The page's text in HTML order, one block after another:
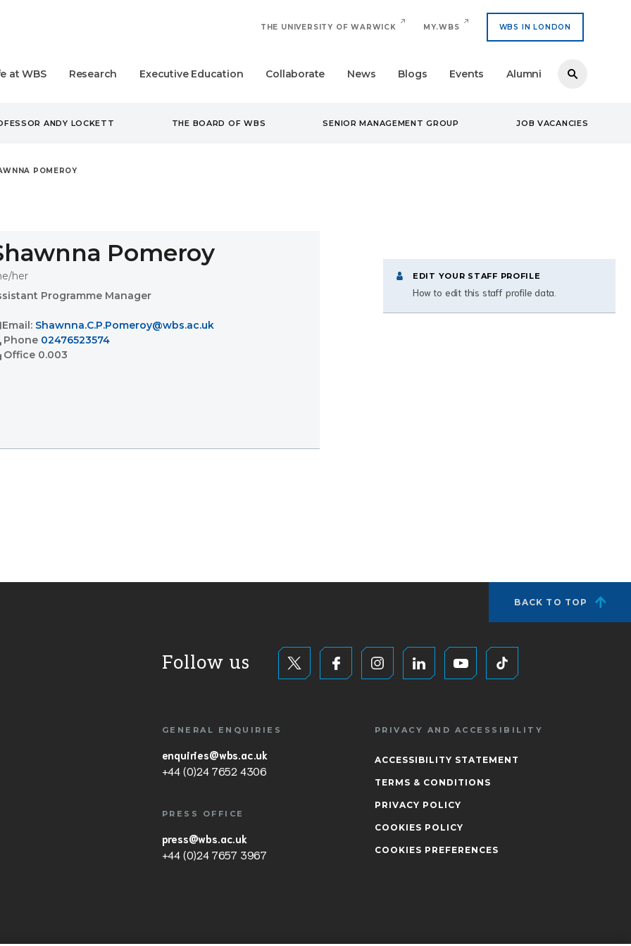
THE UNIVERSITY OF WARWICK MY.WBS WBS IN LONDON
at WBS Research Executive Education Collaborate News Blogs Events Alumni
ANDY LOCKETT THE BOARD OF WBS SENIOR MANAGEMENT GROUP JOB VACANCIES
POMEROY
Pomeroy
her
Programme Manager
Email: Shawnna.C.P.Pomeroy@wbs.ac.uk
Phone 02476523574
Office 0.003
EDIT YOUR STAFF PROFILE
How to edit this staff profile data.
BACK TO TOP
Follow us
GENERAL ENQUIRIES
enquiries@wbs.ac.uk
+44 (0)24 7652 4306
PRESS OFFICE
press@wbs.ac.uk
+44 (0)24 7657 3967
PRIVACY AND ACCESSIBILITY
ACCESSIBILITY STATEMENT
TERMS & CONDITIONS
PRIVACY POLICY
COOKIES POLICY
COOKIES PREFERENCES